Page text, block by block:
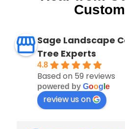
Sage Landscape
Tree Experts
4.8
Based on 59 reviews
powered by Goog e
review us on